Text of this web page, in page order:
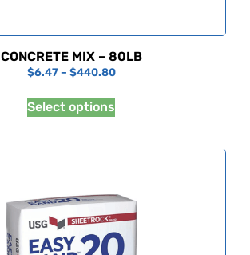
CONCRETE MIX – 80LB
$6.47 – $440.80
Select options